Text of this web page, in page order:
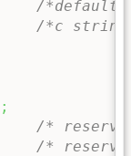
/*default
/*c
;
/*
/*